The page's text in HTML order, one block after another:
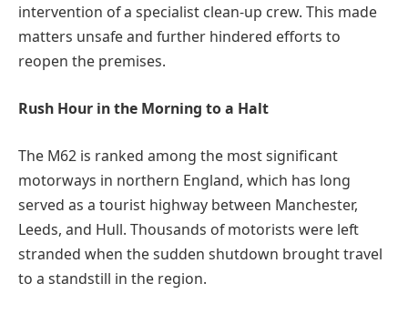
intervention of a specialist clean-up crew. This made
matters unsafe and further hindered efforts to
reopen the premises.
Rush Hour in the Morning to a Halt
The M62 is ranked among the most significant
motorways in northern England, which has long
served as a tourist highway between Manchester,
Leeds, and Hull. Thousands of motorists were left
stranded when the sudden shutdown brought travel
to a standstill in the region.